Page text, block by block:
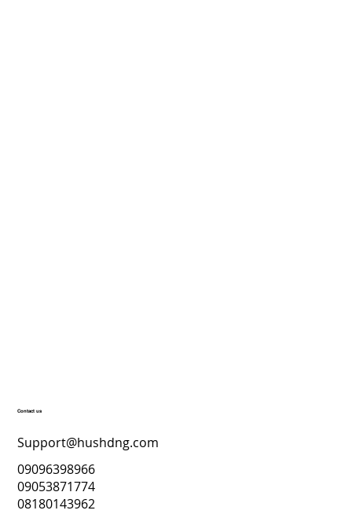
Contact us
Support@hushdng.com
09096398966
09053871774
08180143962